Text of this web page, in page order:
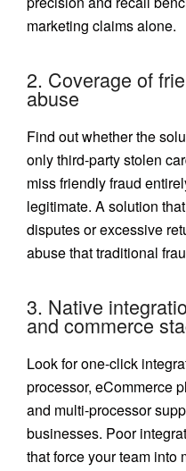
marketing claims alone.
2. Coverage of
abuse
Find out whether the
only third-party stolen
miss friendly fraud
legitimate. A solution
disputes or excessive
abuse that traditional
3. Native
and commerce
Look for one-click
processor, eCommerce
and multi-processor
businesses. Poor
that force your team into